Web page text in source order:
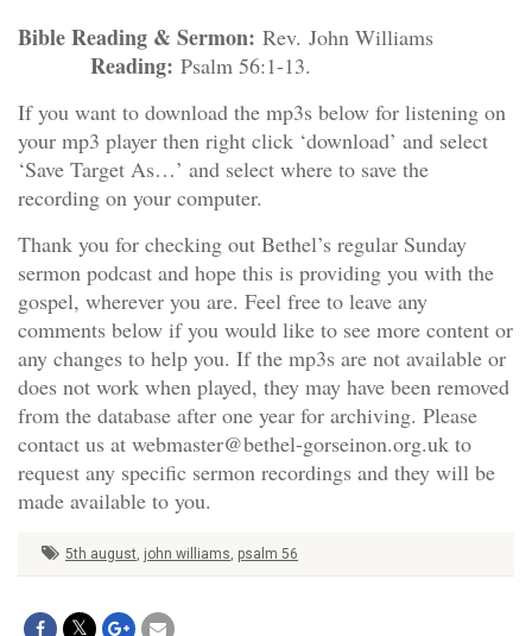
Bible Reading & Sermon: Rev. John Williams
Reading: Psalm 56:1-13.
If you want to download the mp3s below for listening on
your mp3 player then right click ‘download’ and select
‘Save Target As…’ and select where to save the
recording on your computer.
Thank you for checking out Bethel’s regular Sunday
sermon podcast and hope this is providing you with the
gospel, wherever you are. Feel free to leave any
comments below if you would like to see more content or
any changes to help you. If the mp3s are not available or
does not work when played, they may have been removed
from the database after one year for archiving. Please
contact us at webmaster@bethel-gorseinon.org.uk to
request any specific sermon recordings and they will be
made available to you.
5th august, john williams, psalm 56